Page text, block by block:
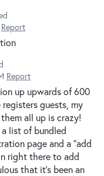
Report
Report
up upwards of 600
guests, my
all up is crazy!
list of bundled
page and a "add
right there to add
that it's been an